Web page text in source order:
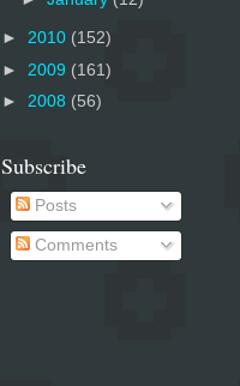
► 2010 (152)
► 2009 (161)
► 2008 (56)
Subscribe
Posts
Comments